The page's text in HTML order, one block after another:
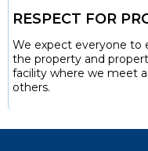
RESPECT FOR
We expect everyone to
the property and
facility where we meet
others.